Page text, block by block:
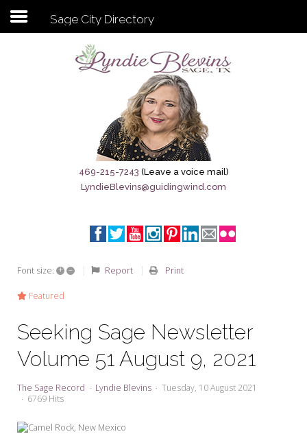
Subscribe to my newsletter
Sage City Directory
Breaking News
Meet My Friend Jesus
Seeking Sage Newsletter Latest
Edition
Seeking Sage Weekly Newsletter
Sign-up
Sage City Directory
469-215-7243 (Leave a voice mail)
LyndieBlevins@guidingwind.com
Font size: + – Report Print
Featured
Seeking Sage Newsletter
Volume 51 August 9, 2021
The Sage Record Lyndie Blevins
Tuesday, 10 August 2021
6769 Hits